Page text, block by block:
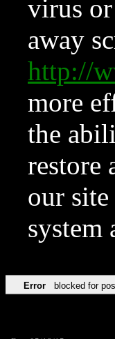
virus
away
http://
more
the
restore
our
system
Error blocked for